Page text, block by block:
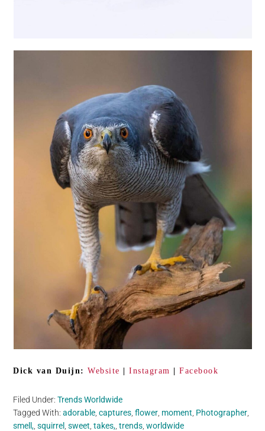
Dick van Duijn:Website |Instagram |Facebook
Filed Under:Trends Worldwide
Tagged With:adorable ,captures ,flower moment Photographer
smell, ,squirrel ,sweet ,takes, ,trends ,worldwide